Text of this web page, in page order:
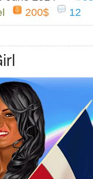
200$ 12